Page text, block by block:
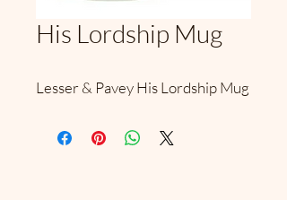
His Lordship Mug
Lesser & Pavey His Lordship Mug